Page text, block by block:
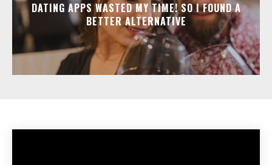
DATING APPS WASTED MY TIME! SO I FOUND A
BETTER ALTERNATIVE